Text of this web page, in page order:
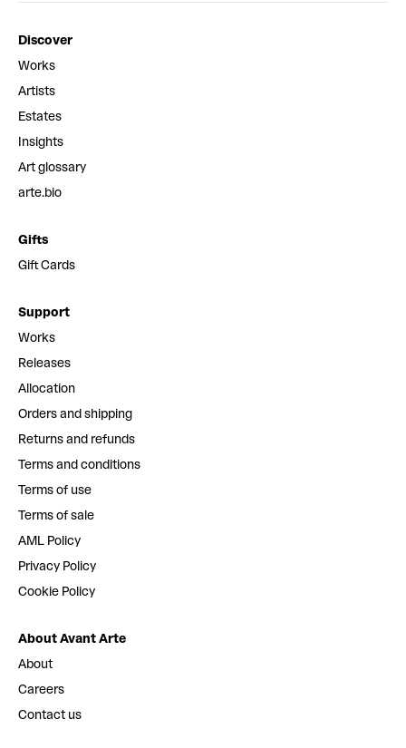
Discover
Works
Artists
Estates
Insights
Art glossary
arte.bio
Gifts
Gift Cards
Support
Works
Releases
Allocation
Orders and shipping
Returns and refunds
Terms and conditions
Terms of use
Terms of sale
AML Policy
Privacy Policy
Cookie Policy
About Avant Arte
About
Careers
Contact us